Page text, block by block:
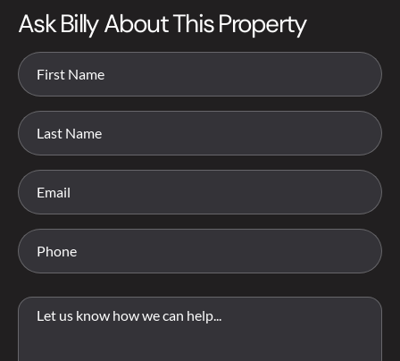
Ask Billy About This Property